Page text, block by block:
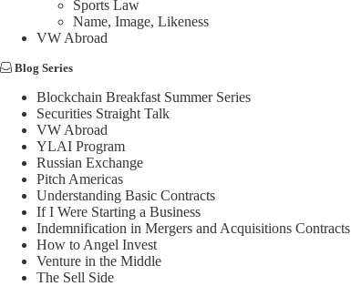
Sports Law
Name, Image, Likeness
VW Abroad
Blog Series
Blockchain Breakfast Summer Series
Securities Straight Talk
VW Abroad
YLAI Program
Russian Exchange
Pitch Americas
Understanding Basic Contracts
If I Were Starting a Business
Indemnification in Mergers and Acquisitions Contracts
How to Angel Invest
Venture in the Middle
The Sell Side